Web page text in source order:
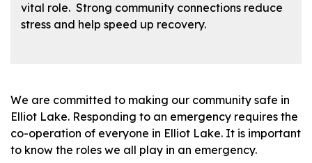
vital role. Strong community connections reduce
stress and help speed up recovery.
We are committed to making our community safe in
Elliot Lake. Responding to an emergency requires the
co-operation of everyone in Elliot Lake. It is important
to know the roles we all play in an emergency.